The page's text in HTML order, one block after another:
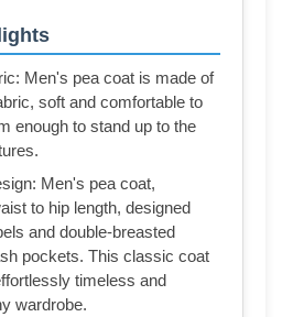
Men's pea coat is made of
soft and comfortable to
enough to stand up to the
Men's pea coat,
to hip length, designed
and double-breasted
pockets. This classic coat
timeless and
wardrobe.